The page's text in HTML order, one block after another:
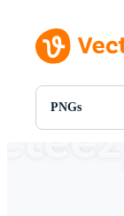
PNGs
All